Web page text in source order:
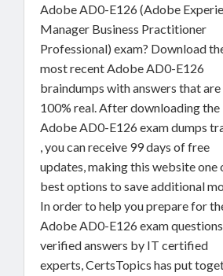
Adobe AD0-E126 (Adobe
Manager Business Practitioner
Professional) exam? Download
most recent Adobe AD0-E126
braindumps with answers that are
100% real. After downloading the
Adobe AD0-E126 exam dumps
, you can receive 99 days of free
updates, making this website one
best options to save additional
In order to help you prepare for
Adobe AD0-E126 exam
verified answers by IT certified
experts, CertsTopics has put